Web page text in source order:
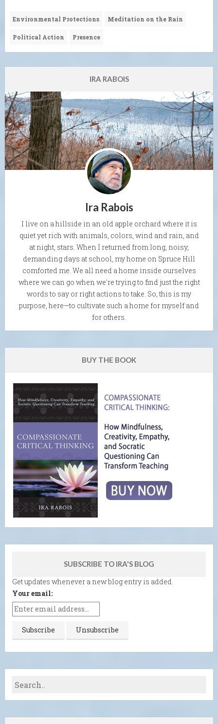
Environmental Protections Meditation on the Rain
Political Action Presence
IRA RABOIS
Ira Rabois
I live on a hillside in an old apple orchard where it is
quiet yet rich with animals, colors, wind and rain, and
at night, stars. When I returned from long, noisy,
demanding days at school, my home on Spruce Hill
comforted me. We all need a home inside ourselves
where we can go when we're trying to find just the right
words to say or right actions to take. So, this is my
purpose, here—to cultivate such a home for myself and
for others.
BUY THE BOOK
SUBSCRIBE TO IRA'S BLOG
Get updates whenever a new blog entry is added.
Your email: